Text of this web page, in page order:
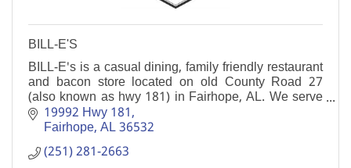
BILL-E'S
BILL-E's is a casual dining, family friendly restaurant
and bacon store located on old County Road 27
(also known as hwy 181) in Fairhope, AL. We serve
lunch and dinner 7 days a week.
19992 Hwy 181
Fairhope AL36532
(251) 281-2663